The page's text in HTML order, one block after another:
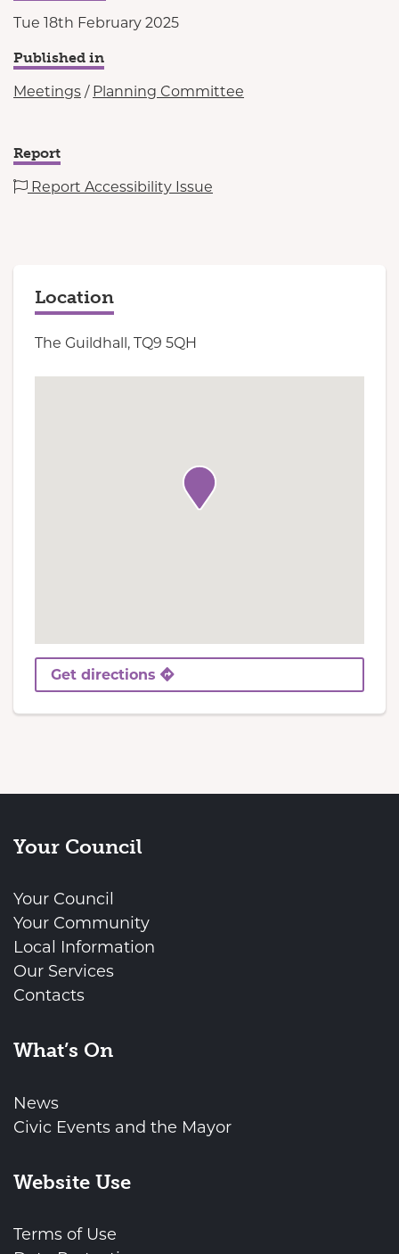
Tue 18th February 2025
Published in
Meetings / Planning Committee
Report
Report Accessibility Issue
Location
The Guildhall, TQ9 5QH
Get directions
Your Council
Your Council
Your Community
Local Information
Our Services
Contacts
What’s On
News
Civic Events and the Mayor
Website Use
Terms of Use